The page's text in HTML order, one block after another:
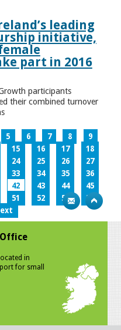
leading
initiative,
part in 2016
participants
their combined turnover
5 6 7 8
9
15 16 17
18
24 25 26
27
33 34 35
36
42 43 44
45
51 52 53
54
in
for small